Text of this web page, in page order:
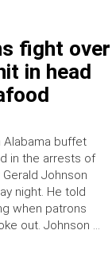
fight over
in head
Alabama buffet
in the arrests of
Johnson
night. He told
when patrons
out. Johnson …